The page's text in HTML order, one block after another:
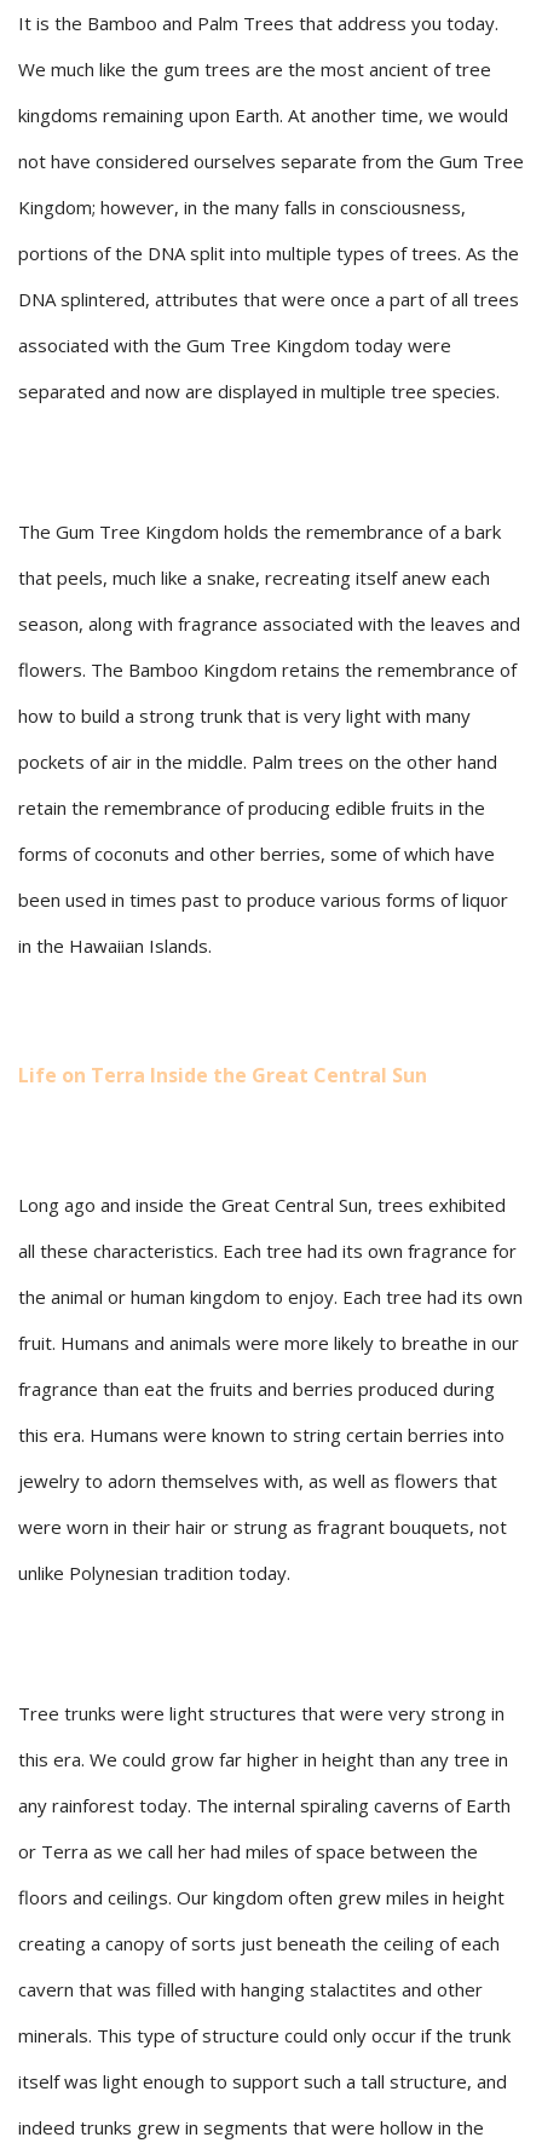
It is the Bamboo and Palm Trees that address you today.
We much like the gum trees are the most ancient of tree
kingdoms remaining upon Earth. At another time, we would
not have considered ourselves separate from the Gum Tree
Kingdom; however, in the many falls in consciousness,
portions of the DNA split into multiple types of trees. As the
DNA splintered, attributes that were once a part of all trees
associated with the Gum Tree Kingdom today were
separated and now are displayed in multiple tree species.
The Gum Tree Kingdom holds the remembrance of a bark
that peels, much like a snake, recreating itself anew each
season, along with fragrance associated with the leaves and
flowers. The Bamboo Kingdom retains the remembrance of
how to build a strong trunk that is very light with many
pockets of air in the middle. Palm trees on the other hand
retain the remembrance of producing edible fruits in the
forms of coconuts and other berries, some of which have
been used in times past to produce various forms of liquor
in the Hawaiian Islands.
Life on Terra Inside the Great Central Sun
Long ago and inside the Great Central Sun, trees exhibited
all these characteristics. Each tree had its own fragrance for
the animal or human kingdom to enjoy. Each tree had its own
fruit. Humans and animals were more likely to breathe in our
fragrance than eat the fruits and berries produced during
this era. Humans were known to string certain berries into
jewelry to adorn themselves with, as well as flowers that
were worn in their hair or strung as fragrant bouquets, not
unlike Polynesian tradition today.
Tree trunks were light structures that were very strong in
this era. We could grow far higher in height than any tree in
any rainforest today. The internal spiraling caverns of Earth
or Terra as we call her had miles of space between the
floors and ceilings. Our kingdom often grew miles in height
creating a canopy of sorts just beneath the ceiling of each
cavern that was filled with hanging stalactites and other
minerals. This type of structure could only occur if the trunk
itself was light enough to support such a tall structure, and
indeed trunks grew in segments that were hollow in the